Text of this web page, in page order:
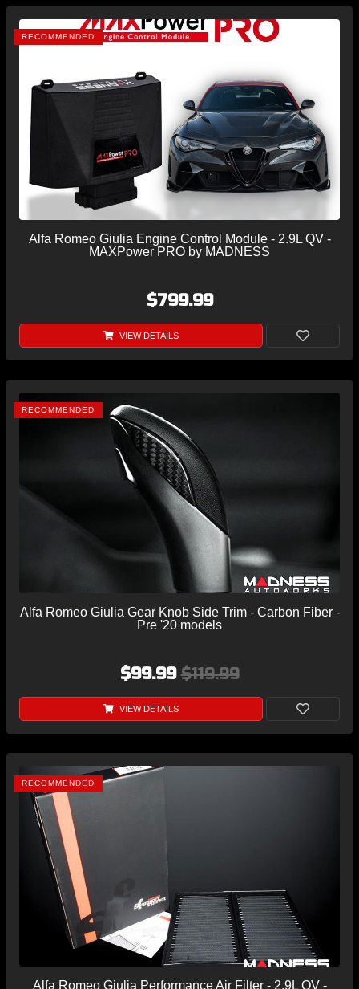
RECOMMENDED
Alfa Romeo Giulia Engine Control Module - 2.9L QV -
MAXPower PRO by MADNESS
$799.99
VIEW DETAILS
RECOMMENDED
Alfa Romeo Giulia Gear Knob Side Trim - Carbon Fiber -
Pre '20 models
$99.99$119.99
VIEW DETAILS
RECOMMENDED
Alfa Romeo Giulia Performance Air Filter - 2.9L QV -